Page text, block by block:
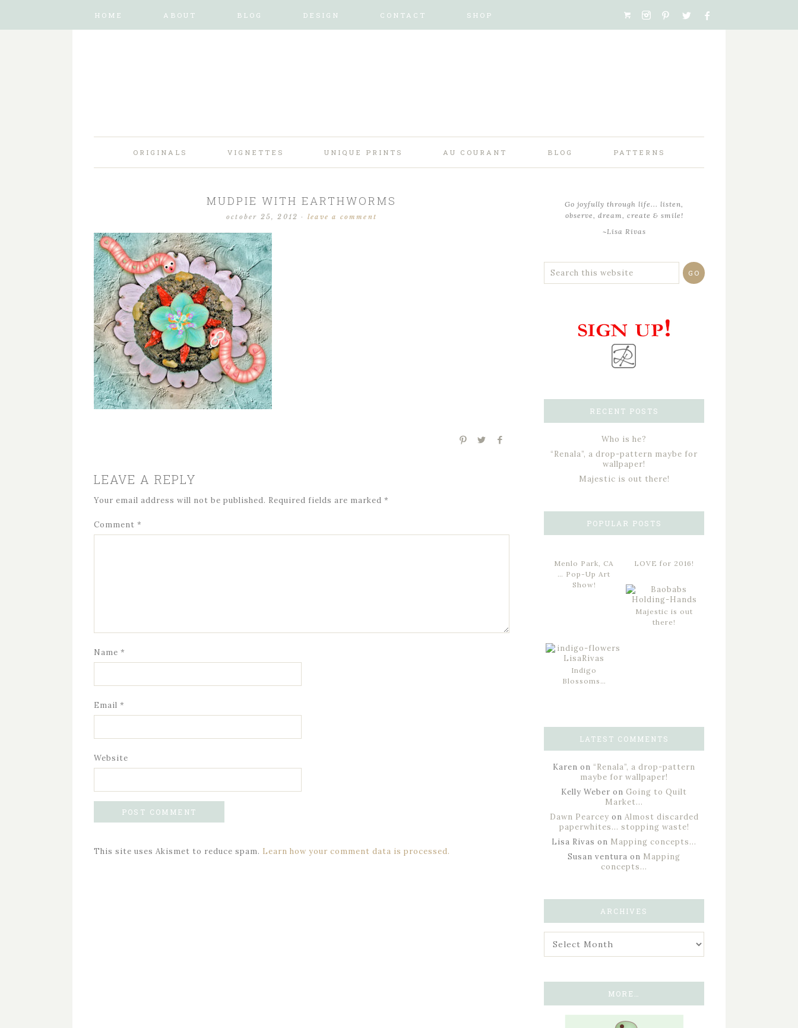
HOME ABOUT BLOG DESIGN CONTACT SHOP
ORIGINALS VIGNETTES UNIQUE PRINTS AU COURANT BLOG PATTERNS
MUDPIE WITH EARTHWORMS
october 25, 2012 · leave a comment
LEAVE A REPLY
Your email address will not be published. Required fields are marked *
Comment *
Name *
Email *
Website
This site uses Akismet to reduce spam. Learn how your comment data is processed.
Go joyfully through life... listen,
observe, dream, create & smile!
~Lisa Rivas
RECENT POSTS
Who is he?
“Renala”, a drop-pattern maybe for
wallpaper!
Majestic is out there!
POPULAR POSTS
Menlo Park, CA
… Pop-Up Art
Show!
LOVE for 2016!
Majestic is out
there!
Indigo
Blossoms…
LATEST COMMENTS
Karen on “Renala”, a drop-pattern
maybe for wallpaper!
Kelly Weber on Going to Quilt
Market…
Dawn Pearcey on Almost discarded
paperwhites… stopping waste!
Lisa Rivas on Mapping concepts…
Susan ventura on Mapping
concepts…
ARCHIVES
MORE…